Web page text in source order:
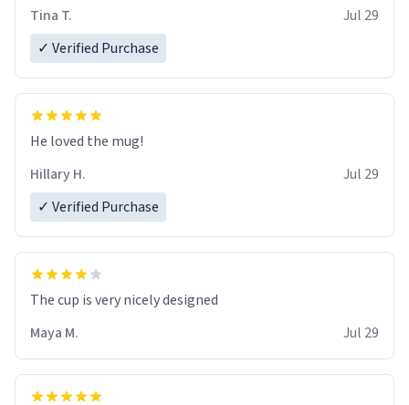
Tina T.
Jul 29
✓ Verified Purchase
He loved the mug!
Hillary H.
Jul 29
✓ Verified Purchase
The cup is very nicely designed
Maya M.
Jul 29